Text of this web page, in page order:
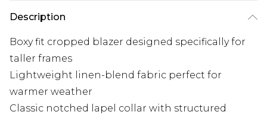
Description
Boxy fit cropped blazer designed specifically for
taller frames
Lightweight linen-blend fabric perfect for
warmer weather
Classic notched lapel collar with structured